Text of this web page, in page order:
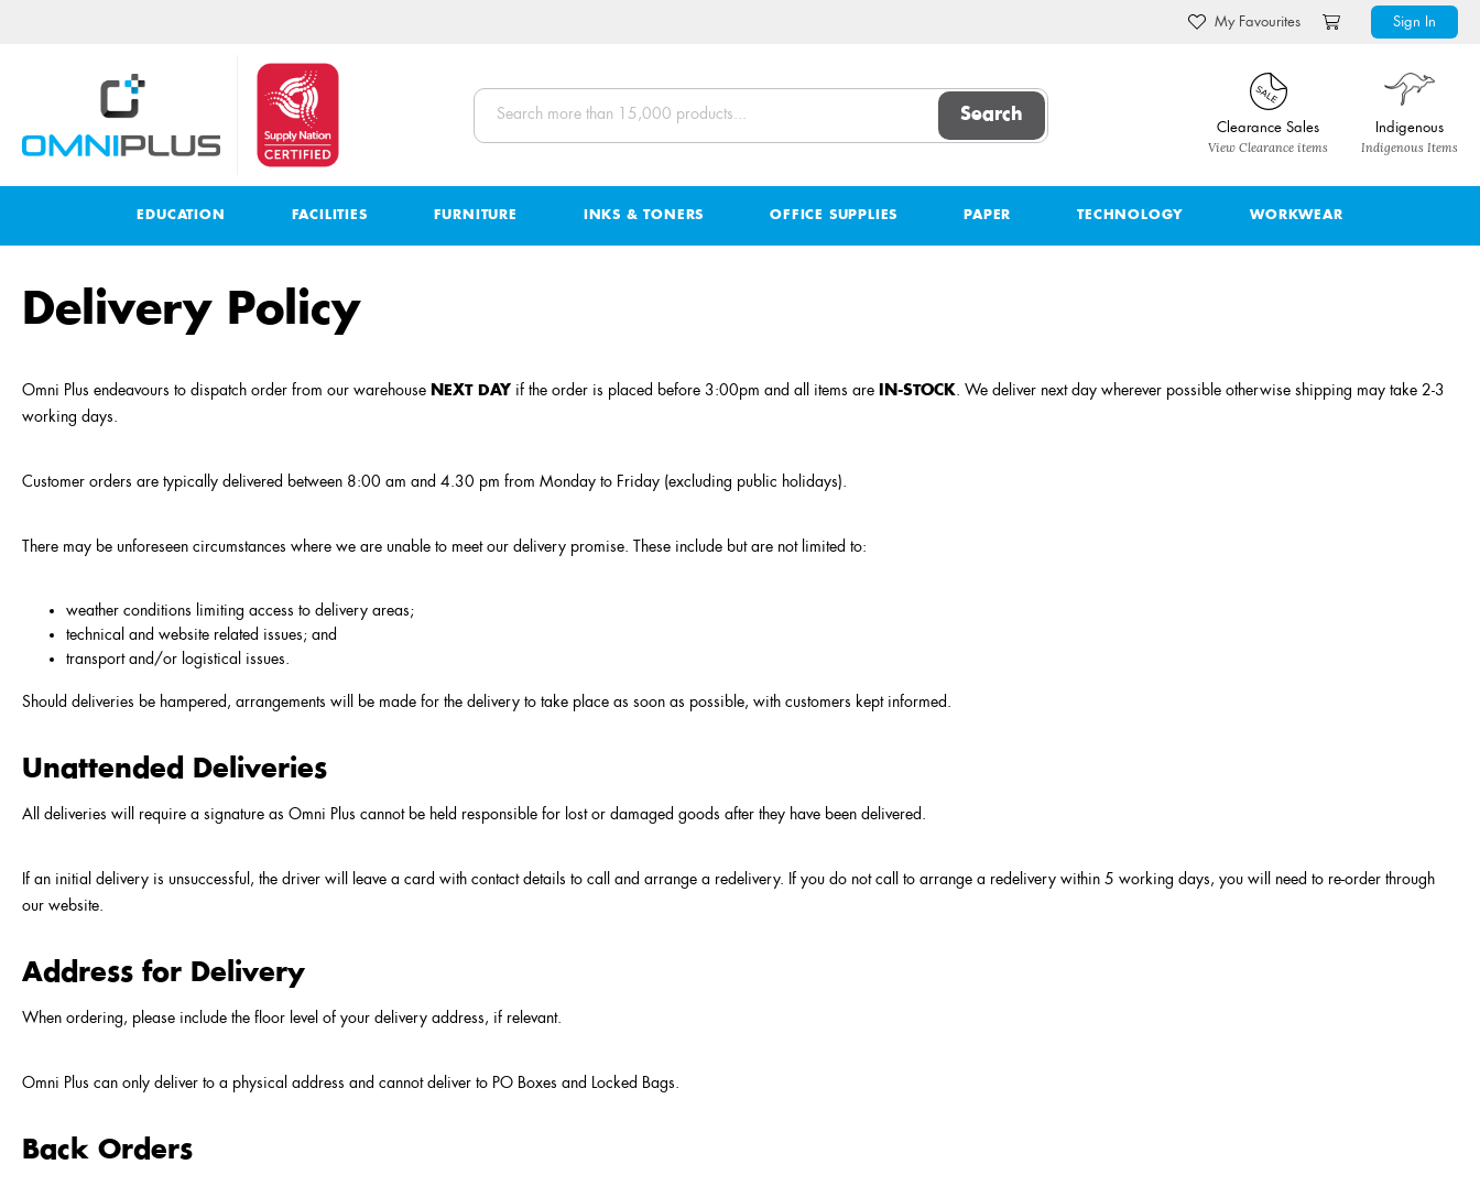
My Favourites Sign In
Search
Clearance Sales
View Clearance items
Indigenous
Indigenous Items
EDUCATION FACILITIES FURNITURE INKS & TONERS OFFICE SUPPLIES PAPER TECHNOLOGY WORKWEAR
Delivery Policy
Omni Plus endeavours to dispatch order from our warehouse NEXT DAY if the order is placed before 3:00pm and all items are IN-STOCK. We deliver next day wherever possible otherwise shipping may take 2-3
working days.
Customer orders are typically delivered between 8:00 am and 4.30 pm from Monday to Friday (excluding public holidays).
There may be unforeseen circumstances where we are unable to meet our delivery promise. These include but are not limited to:
weather conditions limiting access to delivery areas;
technical and website related issues; and
transport and/or logistical issues.
Should deliveries be hampered, arrangements will be made for the delivery to take place as soon as possible, with customers kept informed.
Unattended Deliveries
All deliveries will require a signature as Omni Plus cannot be held responsible for lost or damaged goods after they have been delivered.
If an initial delivery is unsuccessful, the driver will leave a card with contact details to call and arrange a redelivery. If you do not call to arrange a redelivery within 5 working days, you will need to re-order through
our website.
Address for Delivery
When ordering, please include the floor level of your delivery address, if relevant.
Omni Plus can only deliver to a physical address and cannot deliver to PO Boxes and Locked Bags.
Back Orders